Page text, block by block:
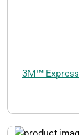
3M™